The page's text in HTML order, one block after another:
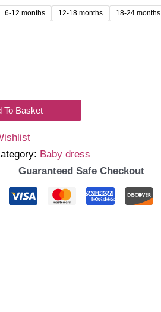
6-12 months 12-18 months 18-24 months
To Basket
Baby dress
Guaranteed Safe Checkout